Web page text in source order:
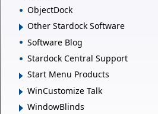
ObjectDock
Other Stardock Software
Software Blog
Stardock Central Support
Start Menu Products
WinCustomize Talk
WindowBlinds